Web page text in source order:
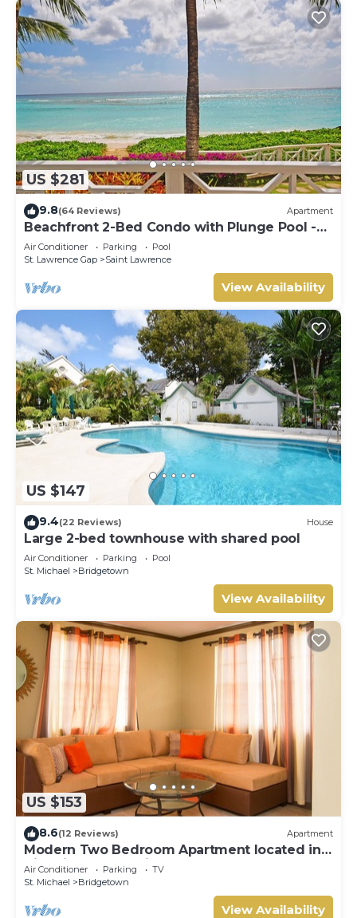
US $281
9.8(64 Reviews) Apartment
Beachfront 2-Bed Condo with Plunge Pool -
Indramer 1
Air Conditioner Parking
Pool
St. Lawrence Gap
Saint Lawrence
View Availability
US $147
9.4(22 Reviews) House
Large 2-bed townhouse with shared pool
Air Conditioner Parking
Pool
St. Michael
Bridgetown
View Availability
US $153
8.6(12 Reviews) Apartment
Modern Two Bedroom Apartment located in
Historic Area of Bridgetown, Barbados
Air Conditioner Parking
TV
St. Michael
Bridgetown
View Availability